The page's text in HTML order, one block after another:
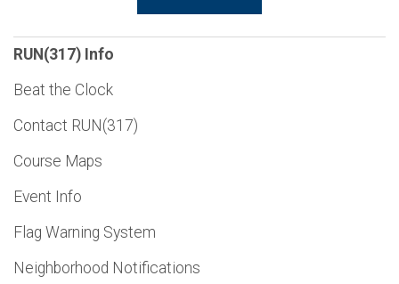
RUN(317) Info
Beat the Clock
Contact RUN(317)
Course Maps
Event Info
Flag Warning System
Neighborhood Notifications